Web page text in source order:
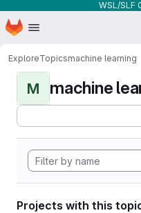
WSL/SLF
Skip to main content
Homepage
ExploreTopicsmachine learning
M machine
Projects with this